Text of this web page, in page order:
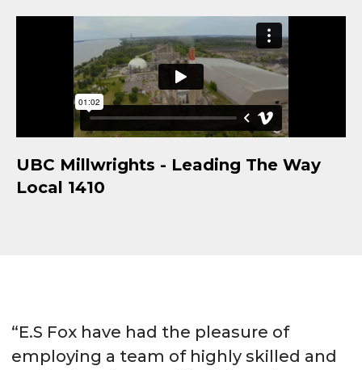
UBC Millwrights - Leading The Way
Local 1410
“E.S Fox have had the pleasure of
employing a team of highly skilled and